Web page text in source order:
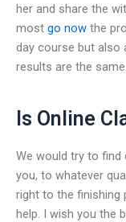
her and share the
most go now the
day course but also
results are the same.
Is Online
We would try to
you, to whatever
right to the finishing
help. I wish you the